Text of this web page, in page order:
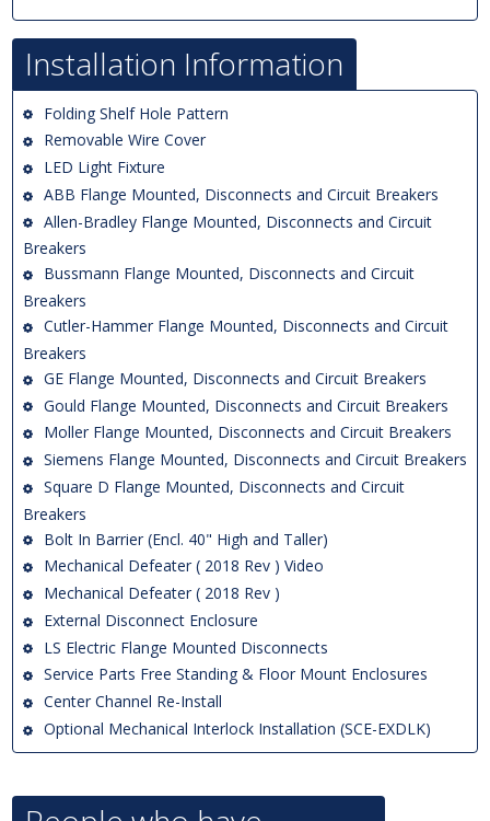
Installation Information
Folding Shelf Hole Pattern
Removable Wire Cover
LED Light Fixture
ABB Flange Mounted, Disconnects and Circuit Breakers
Allen-Bradley Flange Mounted, Disconnects and Circuit
Breakers
Bussmann Flange Mounted, Disconnects and Circuit
Breakers
Cutler-Hammer Flange Mounted, Disconnects and Circuit
Breakers
GE Flange Mounted, Disconnects and Circuit Breakers
Gould Flange Mounted, Disconnects and Circuit Breakers
Moller Flange Mounted, Disconnects and Circuit Breakers
Siemens Flange Mounted, Disconnects and Circuit Breakers
Square D Flange Mounted, Disconnects and Circuit
Breakers
Bolt In Barrier (Encl. 40" High and Taller)
Mechanical Defeater ( 2018 Rev ) Video
Mechanical Defeater ( 2018 Rev )
External Disconnect Enclosure
LS Electric Flange Mounted Disconnects
Service Parts Free Standing & Floor Mount Enclosures
Center Channel Re-Install
Optional Mechanical Interlock Installation (SCE-EXDLK)